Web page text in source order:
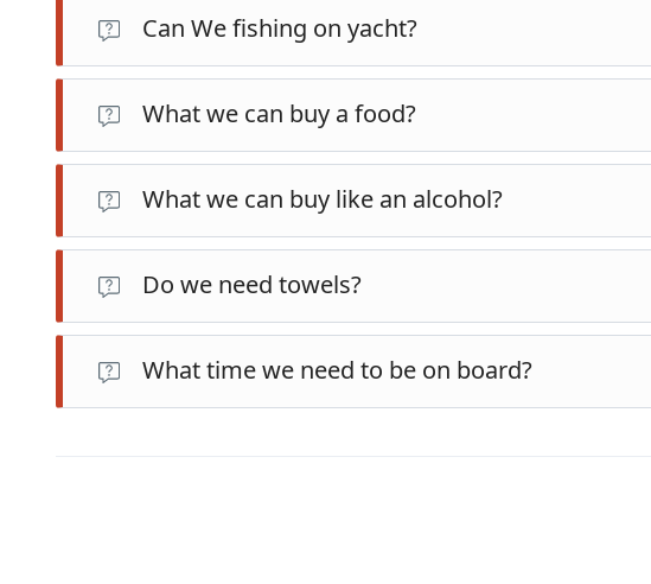
Can We fishing on yacht?
What we can buy a food?
What we can buy like an alcohol?
Do we need towels?
What time we need to be on board?